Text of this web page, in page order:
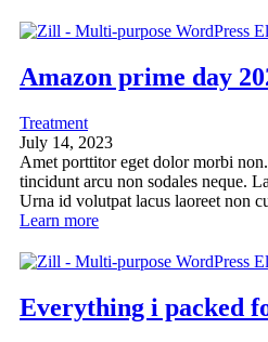
Amazon prime day
Treatment
July 14, 2023
Amet porttitor eget dolor morbi
tincidunt arcu non sodales neque.
Urna id volutpat lacus laoreet non
Learn more
Everything i packed